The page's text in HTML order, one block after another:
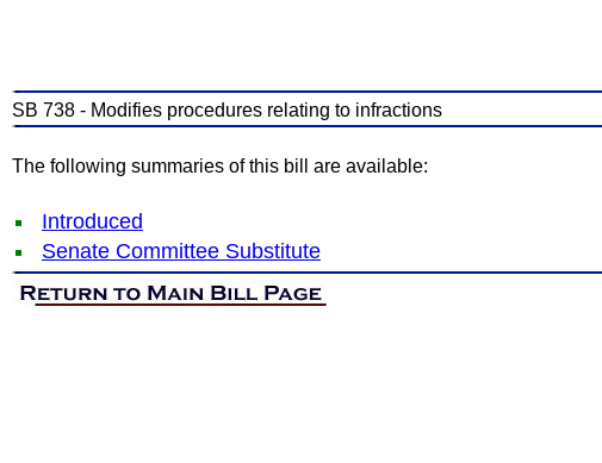
SB 738 - Modifies procedures relating to infractions
The following summaries of this bill are available:
Introduced
Senate Committee Substitute